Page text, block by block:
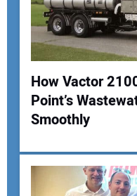
Your Name:
Your Email Address:
How Vactor
Point’s
Smoothly